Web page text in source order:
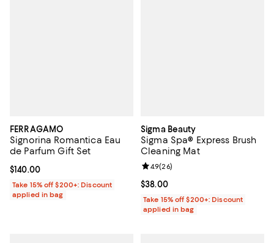
FERRAGAMO
Signorina Romantica Eau
de Parfum Gift Set
Current price $140.00; ;
$140.00
Take 15% off $200+: Discount
applied in bag
Sigma Beauty
Sigma Spa® Express Brush
Cleaning Mat
Current price $38.00; ;
$38.00
Review rating: 4.9 out of 5; 26
4.9(26)
Take 15% off $200+: Discount
applied in bag